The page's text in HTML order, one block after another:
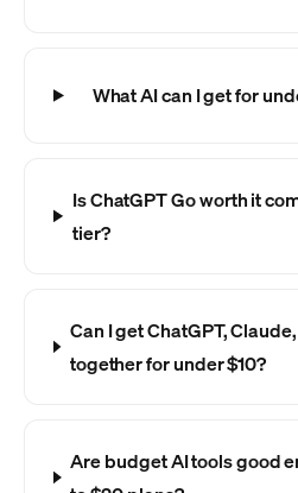
What AI can I get for
Is ChatGPT Go worth it
tier?
Can I get ChatGPT,
together for under $10?
Are budget AI tools good